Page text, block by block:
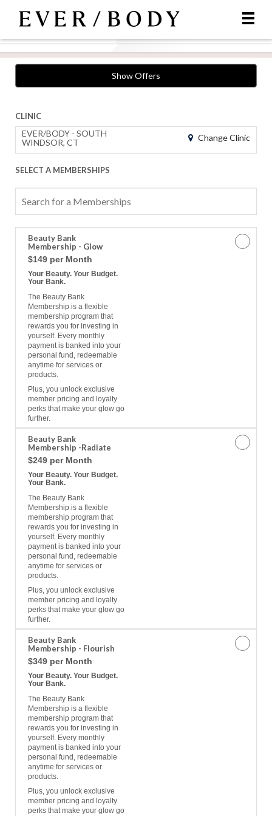
Show Offers
CLINIC
EVER/BODY - SOUTH
WINDSOR, CT
Change Clinic
SELECT A MEMBERSHIPS
for
a
Memberships
Beauty Bank
Membership - Glow
$149 per Month
Your Beauty. Your Budget.
Your Bank.
The Beauty Bank
Membership is a flexible
membership program that
rewards you for investing in
yourself. Every monthly
payment is banked into your
personal fund, redeemable
anytime for services or
products.
Plus, you unlock exclusive
member pricing and loyalty
perks that make your glow go
further.
Beauty Bank
Membership -Radiate
$249 per Month
Your Beauty. Your Budget.
Your Bank.
The Beauty Bank
Membership is a flexible
membership program that
rewards you for investing in
yourself. Every monthly
payment is banked into your
personal fund, redeemable
anytime for services or
products.
Plus, you unlock exclusive
member pricing and loyalty
perks that make your glow go
further.
Beauty Bank
Membership - Flourish
$349 per Month
Your Beauty. Your Budget.
Your Bank.
The Beauty Bank
Membership is a flexible
membership program that
rewards you for investing in
yourself. Every monthly
payment is banked into your
personal fund, redeemable
anytime for services or
products.
Plus, you unlock exclusive
member pricing and loyalty
perks that make your glow go